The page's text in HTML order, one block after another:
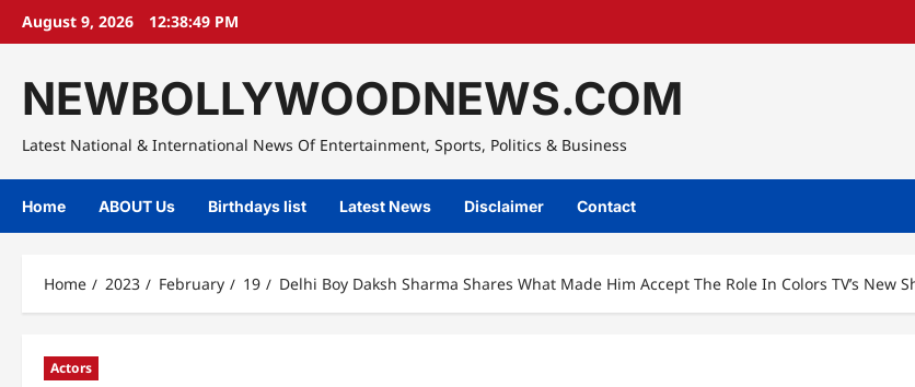
SkipAugust 9, 2026 12:38:50 PM
NEWBOLLYWOODNEWS.COM
Latest National & International News Of Entertainment, Sports, Politics & Business
Home ABOUT Us Birthdays list Latest News Disclaimer Contact
Home 2023 February 19 Delhi Boy Daksh Sharma Shares What Made Him Accept The Role In Colors TV’s New
Actors